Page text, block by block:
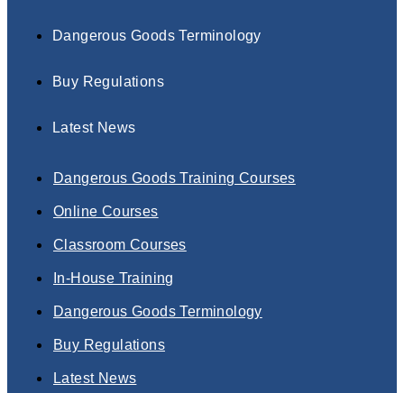
Dangerous Goods Terminology
Buy Regulations
Latest News
Dangerous Goods Training Courses
Online Courses
Classroom Courses
In-House Training
Dangerous Goods Terminology
Buy Regulations
Latest News